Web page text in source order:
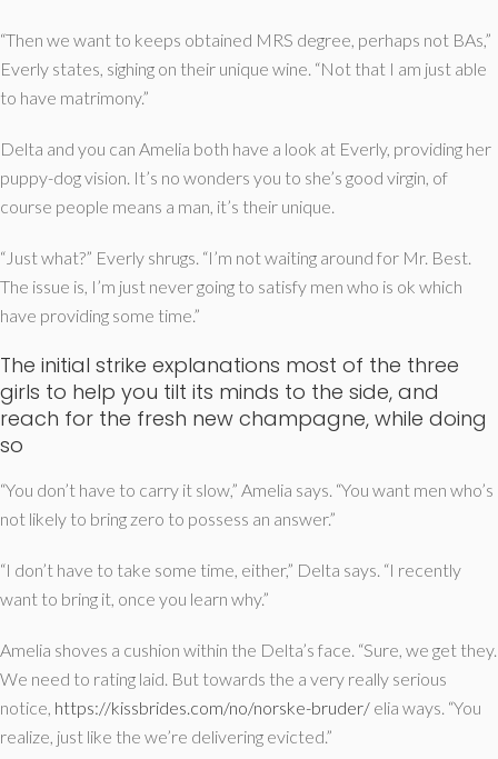
“Then we want to keeps obtained MRS degree, perhaps not BAs,”
Everly states, sighing on their unique wine. “Not that I am just able
to have matrimony.”
Delta and you can Amelia both have a look at Everly, providing her
puppy-dog vision. It’s no wonders you to she’s good virgin, of
course people means a man, it’s their unique.
“Just what?” Everly shrugs. “I’m not waiting around for Mr. Best.
The issue is, I’m just never going to satisfy men who is ok which
have providing some time.”
The initial strike explanations most of the three
girls to help you tilt its minds to the side, and
reach for the fresh new champagne, while doing
so
“You don’t have to carry it slow,” Amelia says. “You want men who’s
not likely to bring zero to possess an answer.”
“I don’t have to take some time, either,” Delta says. “I recently
want to bring it, once you learn why.”
Amelia shoves a cushion within the Delta’s face. “Sure, we get they.
We need to rating laid. But towards the a very really serious
notice, https://kissbrides.com/no/norske-bruder/ elia ways. “You
realize, just like the we’re delivering evicted.”